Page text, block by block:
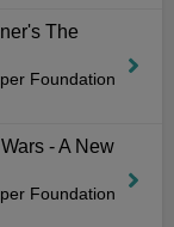
The
Foundation
- A New
Foundation